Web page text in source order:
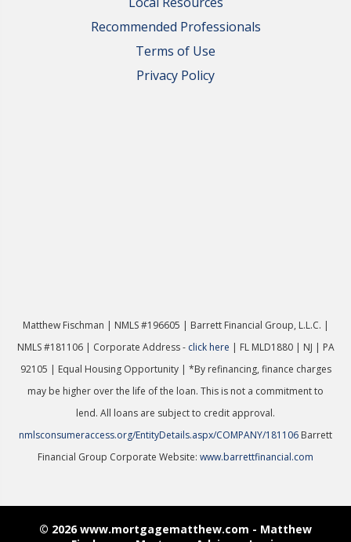
Recommended Professionals
Terms of Use
Privacy Policy
Matthew Fischman | NMLS #196605 | Barrett Financial Group, L.L.C. |
NMLS #181106 | Corporate Address - click here | FL MLD1880 | NJ | PA
92105 | Equal Housing Opportunity | *By refinancing, finance charges
may be higher over the life of the loan. This is not a commitment to
lend. All loans are subject to credit approval.
nmlsconsumeraccess.org/EntityDetails.aspx/COMPANY/181106 Barrett
Financial Group Corporate Website: www.barrettfinancial.com
© 2026 www.mortgagematthew.com - Matthew